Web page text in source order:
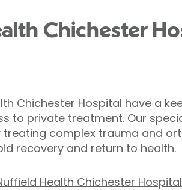
Chichester
Chichester Hospital have a
to private treatment. Our
complex trauma and
recovery and return to health.
Health Chichester Hospital